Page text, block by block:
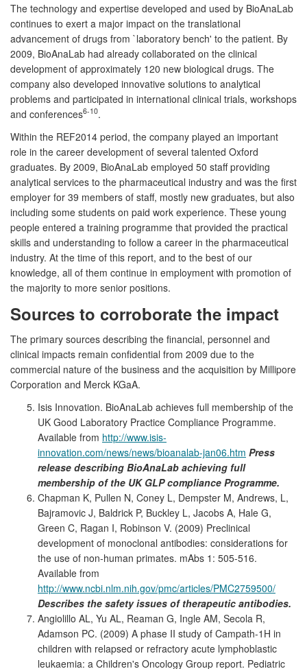
The technology and expertise developed and used by BioAnaLab
continues to exert a major impact on the translational
advancement of drugs from `laboratory bench' to the patient. By
2009, BioAnaLab had already collaborated on the clinical
development of approximately 120 new biological drugs. The
company also developed innovative solutions to analytical
problems and participated in international clinical trials, workshops
and conferences6-10.
Within the REF2014 period, the company played an important
role in the career development of several talented Oxford
graduates. By 2009, BioAnaLab employed 50 staff providing
analytical services to the pharmaceutical industry and was the first
employer for 39 members of staff, mostly new graduates, but also
including some students on paid work experience. These young
people entered a training programme that provided the practical
skills and understanding to follow a career in the pharmaceutical
industry. At the time of this report, and to the best of our
knowledge, all of them continue in employment with promotion of
the majority to more senior positions.
Sources to corroborate the impact
The primary sources describing the financial, personnel and
clinical impacts remain confidential from 2009 due to the
commercial nature of the business and the acquisition by Millipore
Corporation and Merck KGaA.
Isis Innovation. BioAnaLab achieves full membership of the
UK Good Laboratory Practice Compliance Programme.
Available from http://www.isis-
innovation.com/news/news/bioanalab-jan06.htm Press
release describing BioAnaLab achieving full
membership of the UK GLP compliance Programme.
Chapman K, Pullen N, Coney L, Dempster M, Andrews, L,
Bajramovic J, Baldrick P, Buckley L, Jacobs A, Hale G,
Green C, Ragan I, Robinson V. (2009) Preclinical
development of monoclonal antibodies: considerations for
the use of non-human primates. mAbs 1: 505-516.
Available from
http://www.ncbi.nlm.nih.gov/pmc/articles/PMC2759500/
Describes the safety issues of therapeutic antibodies.
Angiolillo AL, Yu AL, Reaman G, Ingle AM, Secola R,
Adamson PC. (2009) A phase II study of Campath-1H in
children with relapsed or refractory acute lymphoblastic
leukaemia: a Children's Oncology Group report. Pediatric